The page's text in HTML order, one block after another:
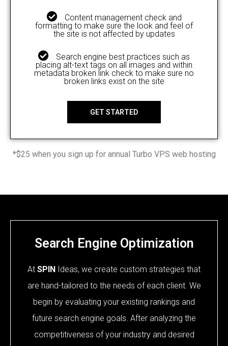
Content management check and
formatting to make sure the look and feel of
the site is not affected by updates
Search engine best practices such as
placing alt-text tags on all images and within
metadata broken link check to make sure no
broken links exist on the site
GET STARTED
*$25 when you sign up for annual Turbo VPS web hosting
Search Engine Optimization
At SPIN Ideas, we create custom strategies that
are hand-tailored to the needs of each client. We
begin by evaluating your existing rankings and
future search engine goals. After analyzing the
competitiveness of your industry and desired